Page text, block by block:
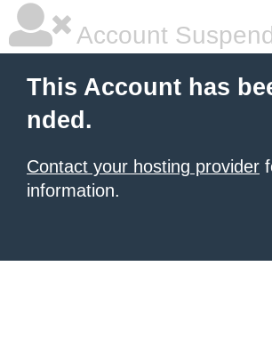
Account
This Account has
nded.
Contact your hosting provider
information.